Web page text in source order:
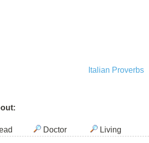
Italian Proverbs
Doctor Living